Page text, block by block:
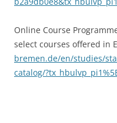
Online Course
select courses offered in
bremen.de/en/studies/
catalog/